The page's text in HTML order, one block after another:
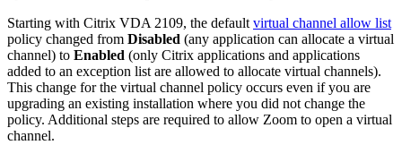
Starting with Citrix VDA 2109, the defaultvirtual channel allow list
policy changed from Disabled (any application can allocate a virtual
channel) to Enabled (only Citrix applications and applications
added to an exception list are allowed to allocate virtual channels).
This change for the virtual channel policy occurs even if you are
upgrading an existing installation where you did not change the
policy. Additional steps are required to allow Zoom to open a virtual
channel.